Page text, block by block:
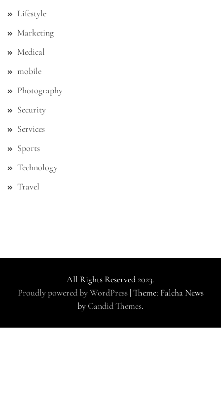
Lifestyle
Marketing
Medical
mobile
Photography
Security
Services
Sports
Technology
Travel
All Rights Reserved 2023.
Proudly powered by WordPress | Theme: Falcha News
by Candid Themes.